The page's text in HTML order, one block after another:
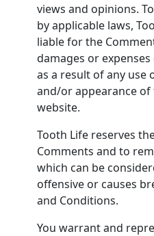
views and opinions.
by applicable laws,
liable for the
damages or
as a result of any
and/or appearance
website.
Tooth Life reserves
Comments and to
which can be
offensive or causes
and Conditions.
You warrant and